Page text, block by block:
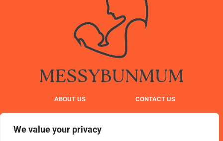
We value your privacy
ABOUT US CONTACT US